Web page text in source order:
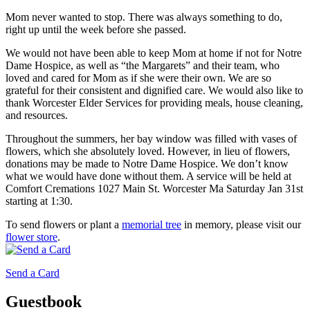
Mom never wanted to stop. There was always something to do,
right up until the week before she passed.
We would not have been able to keep Mom at home if not for Notre
Dame Hospice, as well as “the Margarets” and their team, who
loved and cared for Mom as if she were their own. We are so
grateful for their consistent and dignified care. We would also like to
thank Worcester Elder Services for providing meals, house cleaning,
and resources.
Throughout the summers, her bay window was filled with vases of
flowers, which she absolutely loved. However, in lieu of flowers,
donations may be made to Notre Dame Hospice. We don’t know
what we would have done without them. A service will be held at
Comfort Cremations 1027 Main St. Worcester Ma Saturday Jan 31st
starting at 1:30.
To send flowers or plant a memorial tree in memory, please visit our
flower store.
Send a Card
Guestbook